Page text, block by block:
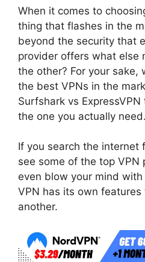
When it comes to
thing that flashes in the
beyond the security that
provider offers what else
the other? For your sake,
the best VPNs in the
Surfshark vs
the one you actually need.
If you search the internet
see some of the top VPN
even blow your mind
VPN has its own
another.